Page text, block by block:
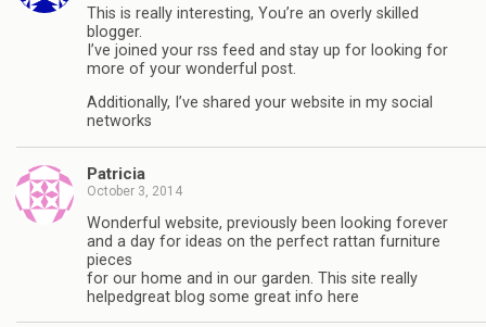
This is really interesting, You’re an overly skilled
blogger.
I’ve joined your rss feed and stay up for looking for
more of your wonderful post.
Additionally, I’ve shared your website in my social
networks
Patricia
October 3, 2014
Wonderful website, previously been looking forever
and a day for ideas on the perfect rattan furniture
pieces
for our home and in our garden. This site really
helpedgreat blog some great info here